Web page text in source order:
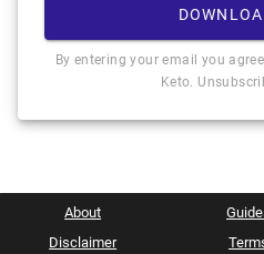
By entering your email you
Keto.
About
Disclaimer